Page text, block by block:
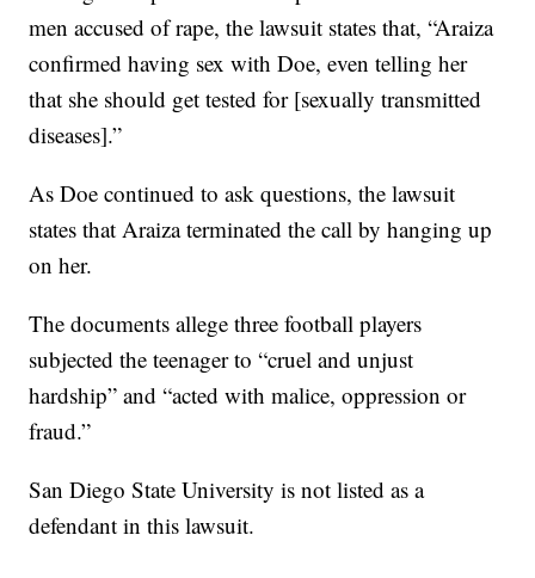
men accused of rape, the lawsuit states that, “Araiza
confirmed having sex with Doe, even telling her
that she should get tested for [sexually transmitted
diseases].”
As Doe continued to ask questions, the lawsuit
states that Araiza terminated the call by hanging up
on her.
The documents allege three football players
subjected the teenager to “cruel and unjust
hardship” and “acted with malice, oppression or
fraud.”
San Diego State University is not listed as a
defendant in this lawsuit.